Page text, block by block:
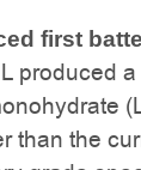
first
produced
than the